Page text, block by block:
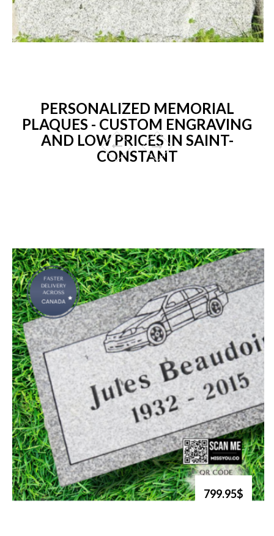
PERSONALIZED MEMORIAL
PLAQUES - CUSTOM ENGRAVING
AND LOW PRICES IN SAINT-
CONSTANT
799.95$